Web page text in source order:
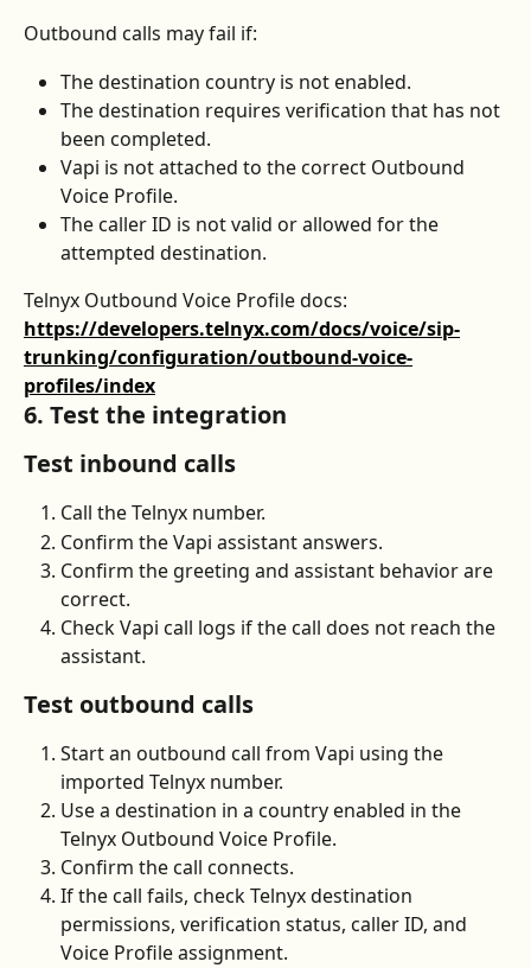
Outbound calls may fail if:
The destination country is not enabled.
The destination requires verification that has not
been completed.
Vapi is not attached to the correct Outbound
Voice Profile.
The caller ID is not valid or allowed for the
attempted destination.
Telnyx Outbound Voice Profile docs:
https://developers.telnyx.com/docs/voice/sip-
trunking/configuration/outbound-voice-
profiles/index
6. Test the integration
Test inbound calls
Call the Telnyx number.
Confirm the Vapi assistant answers.
Confirm the greeting and assistant behavior are
correct.
Check Vapi call logs if the call does not reach the
assistant.
Test outbound calls
Start an outbound call from Vapi using the
imported Telnyx number.
Use a destination in a country enabled in the
Telnyx Outbound Voice Profile.
Confirm the call connects.
If the call fails, check Telnyx destination
permissions, verification status, caller ID, and
Voice Profile assignment.